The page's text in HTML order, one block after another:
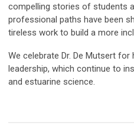
compelling stories of students
professional paths have been
tireless work to build a more
We celebrate Dr. De Mutsert
leadership, which continue to
and estuarine science.